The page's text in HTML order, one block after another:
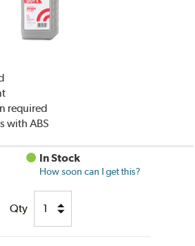
required
with ABS
In Stock
How soon can I get this?
Qty